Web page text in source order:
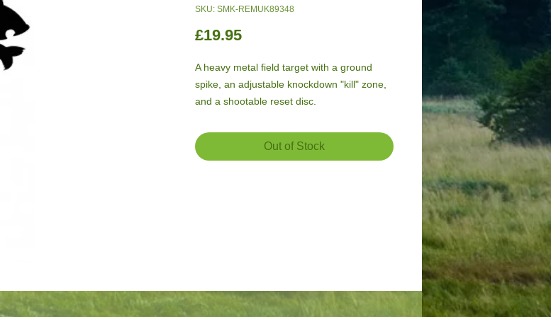
SKU: SMK-REMUK89348
£19.95Price
A heavy metal field target with a ground
spike, an adjustable knockdown "kill" zone,
and a shootable reset disc.
Out of Stock